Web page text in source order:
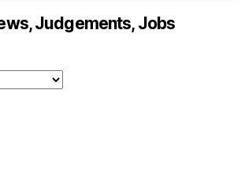
Judgements, Jobs